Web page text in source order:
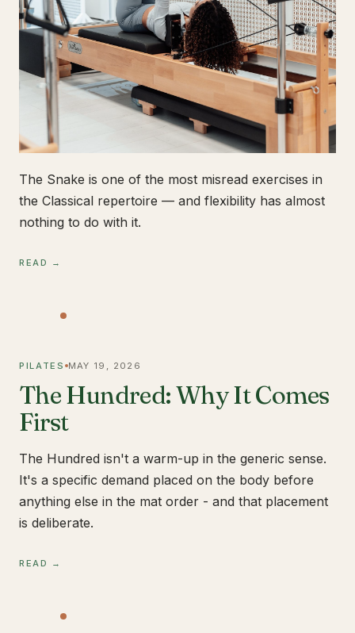
The Snake is one of the most misread exercises in
the Classical repertoire — and flexibility has almost
nothing to do with it.
READ →
PILATES MAY 19, 2026
The Hundred: Why It Comes
First
The Hundred isn't a warm-up in the generic sense.
It's a specific demand placed on the body before
anything else in the mat order - and that placement
is deliberate.
READ →